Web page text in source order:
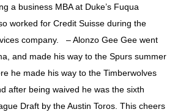
a business MBA at Duke’s Fuqua
worked for Credit Suisse during the
company. – Alonzo Gee Gee went
and made his way to the Spurs summer
he made his way to the Timberwolves
after being waived he was the sixth
Draft by the Austin Toros. This cheers